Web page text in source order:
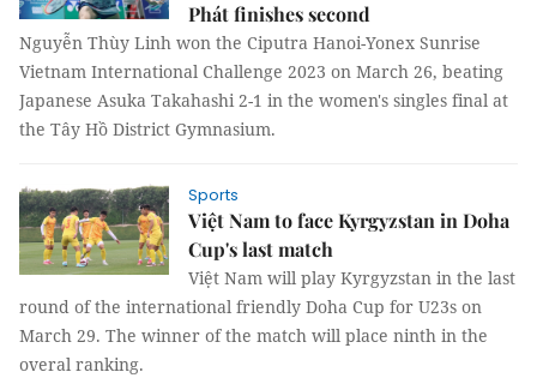
Phát finishes second
Nguyễn Thùy Linh won the Ciputra Hanoi-Yonex Sunrise
Vietnam International Challenge 2023 on March 26, beating
Japanese Asuka Takahashi 2-1 in the women's singles final at
the Tây Hồ District Gymnasium.
Sports
Việt Nam to face Kyrgyzstan in Doha
Cup's last match
Việt Nam will play Kyrgyzstan in the last
round of the international friendly Doha Cup for U23s on
March 29. The winner of the match will place ninth in the
overal ranking.